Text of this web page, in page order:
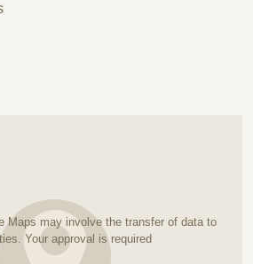
Maps may involve the transfer of data to
Your approval is required